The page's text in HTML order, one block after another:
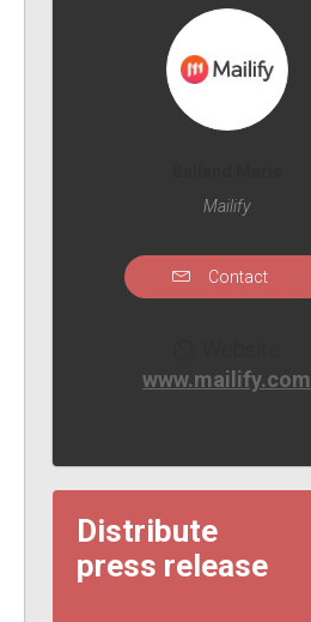
Mailify
Contact
www.mailify.com
Distribute
press release